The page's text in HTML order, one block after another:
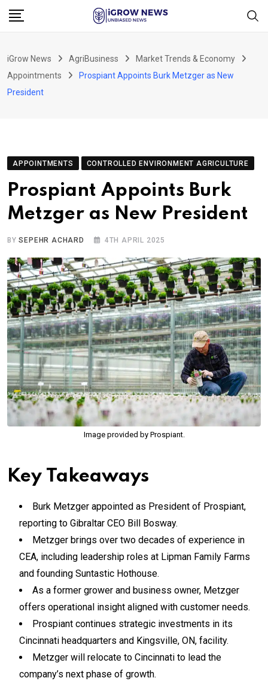
Skip
iGrow News AgriBusiness
Market Trends & Economy
Appointments
Prospiant Appoints Burk Metzger as New
President
APPOINTMENTS CONTROLLED ENVIRONMENT AGRICULTURE
Prospiant Appoints Burk
Metzger as New President
BYSEPEHR ACHARD 4TH APRIL 2025
Image provided by Prospiant.
Key Takeaways
Burk Metzger appointed as President of Prospiant,
reporting to Gibraltar CEO Bill Bosway.
Metzger brings over two decades of experience in
CEA, including leadership roles at Lipman Family Farms
and founding Suntastic Hothouse.
As a former grower and business owner, Metzger
offers operational insight aligned with customer needs.
Prospiant continues strategic investments in its
Cincinnati headquarters and Kingsville, ON, facility.
Metzger will relocate to Cincinnati to lead the
company’s next phase of growth.